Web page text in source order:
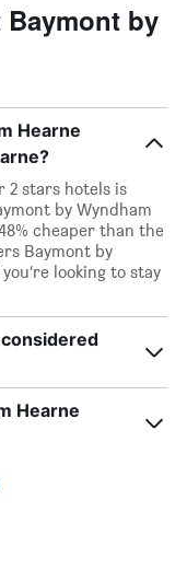
Baymont by
Hearne
2 stars hotels is
by Wyndham
cheaper than the
Baymont by
looking to stay
Hearne